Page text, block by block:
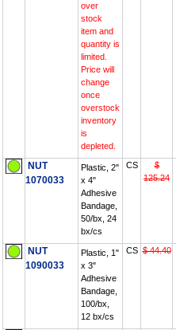
over
stock
item and
quantity is
limited.
Price will
change
once
overstock
inventory
is
depleted.
NUT
1070033
Plastic, 2"
x 4"
Adhesive
Bandage,
50/bx, 24
bx/cs
CS
$
125.24
NUT
1090033
Plastic, 1"
x 3"
Adhesive
Bandage,
100/bx,
12 bx/cs
CS $ 44.40